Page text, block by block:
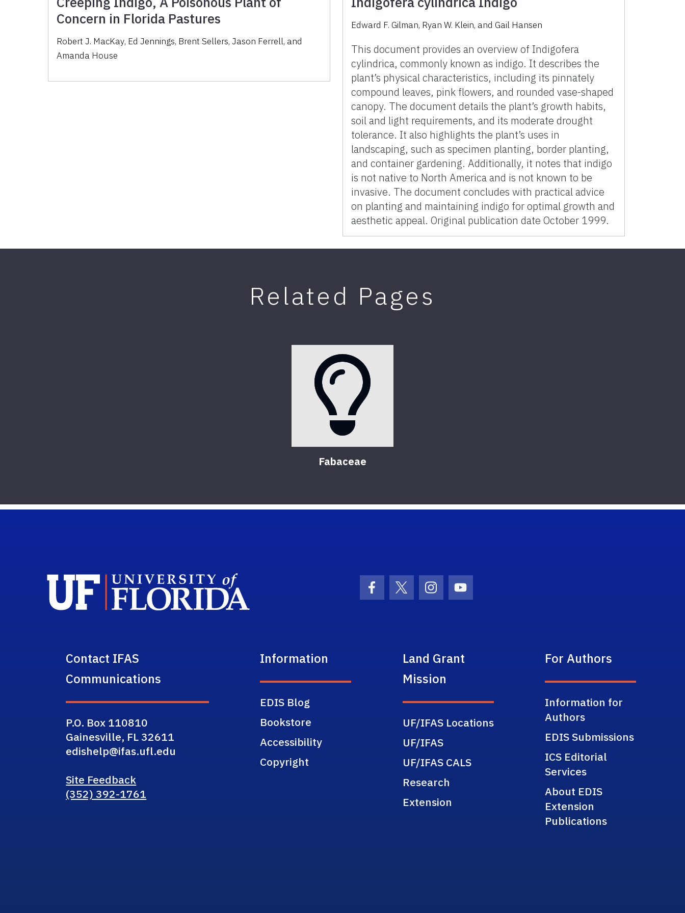
Concern in Florida Pastures
Robert J. MacKay, Ed Jennings, Brent Sellers,Jason Ferrell, and
Amanda House
Edward F. Gilman, Ryan W. Klein, and Gail Hansen
This document provides an overview of Indigofera
cylindrica, commonly known as indigo. It describes the
plant’s physical characteristics, including its pinnately
compound leaves, pink flowers, and rounded vase-shaped
canopy. The document details the plant’s growth habits,
soil and light requirements, and its moderate drought
tolerance. It also highlights the plant’s uses in
landscaping, such as specimen planting, border planting,
and container gardening. Additionally, it notes that indigo
is not native to North America and is not known to be
invasive. The document concludes with practical advice
on planting and maintaining indigo for optimal growth and
aesthetic appeal. Original publication date October 1999.
Related Pages
Fabaceae
Facebook Icon
Twitter IconInstagram Icon
Youtube Icon
Contact IFAS
Communications
P.O. Box 110810
Gainesville, FL 32611
edishelp@ifas.ufl.edu
Site Feedback
(352) 392-1761
Information
EDIS Blog
Bookstore
Accessibility
Copyright
Land Grant
Mission
UF/IFAS Locations
UF/IFAS
UF/IFAS CALS
Research
Extension
For Authors
Information for
Authors
EDIS Submissions
ICS Editorial
Services
About EDIS
Extension
Publications